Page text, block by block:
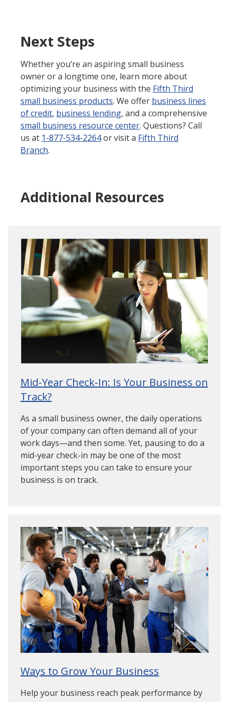
Next Steps
Whether you’re an aspiring small business
owner or a longtime one, learn more about
optimizing your business with the Fifth Third
small business products. We offer business lines
of credit, business lending, and a comprehensive
small business resource center. Questions? Call
us at 1-877-534-2264or visit a Fifth Third
Branch.
Additional Resources
Mid-Year Check-In: Is Your Business on
Track?
As a small business owner, the daily operations
of your company can often demand all of your
work days—and then some. Yet, pausing to do a
mid-year check-in may be one of the most
important steps you can take to ensure your
business is on track.
Ways to Grow Your Business
Help your business reach peak performance by